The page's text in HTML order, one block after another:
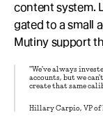
content system.
gated to a small
Mutiny support
"We've always
accounts, but we
create that same
Hillary Carpio, VP of